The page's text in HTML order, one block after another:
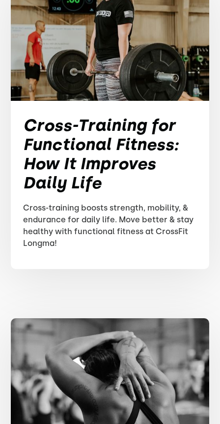
Cross-Training for
Functional Fitness:
How It Improves
Daily Life
Cross-training boosts strength, mobility, &
endurance for daily life. Move better & stay
healthy with functional fitness at CrossFit
Longma!